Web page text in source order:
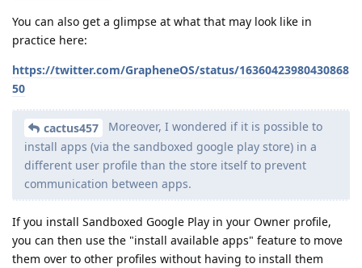
You can also get a glimpse at what that may look like in
practice here:
https://twitter.com/GrapheneOS/status/16360423980430868
50
cactus457
Moreover, I wondered if it is possible to
install apps (via the sandboxed google play store) in a
different user profile than the store itself to prevent
communication between apps.
If you install Sandboxed Google Play in your Owner profile,
you can then use the "install available apps" feature to move
them over to other profiles without having to install them